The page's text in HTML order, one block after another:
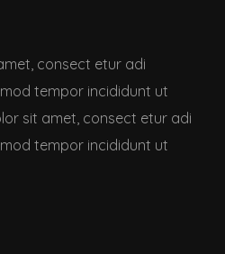
consect etur adi
tempor incididunt ut
sit amet, consect etur adi
tempor incididunt ut